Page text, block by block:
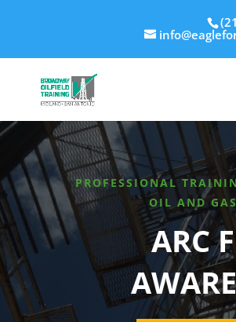
PROFESSIONAL
OIL AND
ARC